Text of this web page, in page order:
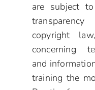
are subject
copyright
concerning
and
training the